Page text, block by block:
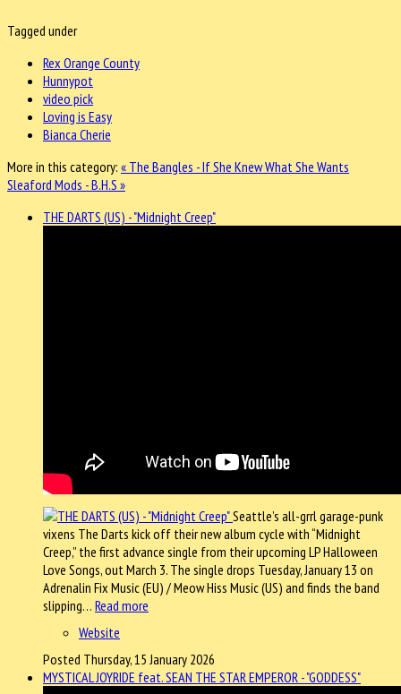
Tagged under
Rex Orange County
Hunnypot
video pick
Loving is Easy
Bianca Cherie
More in this category: « The Bangles - If She Knew What She Wants
Sleaford Mods - B.H.S »
THE DARTS (US) - "Midnight Creep"
Seattle’s all-grrl garage-punk
vixens The Darts kick off their new album cycle with “Midnight
Creep,” the first advance single from their upcoming LP Halloween
Love Songs, out March 3. The single drops Tuesday, January 13 on
Adrenalin Fix Music (EU) / Meow Hiss Music (US) and finds the band
slipping… Read more
Website
Posted Thursday, 15 January 2026
MYSTICAL JOYRIDE feat. SEAN THE STAR EMPEROR - "GODDESS"